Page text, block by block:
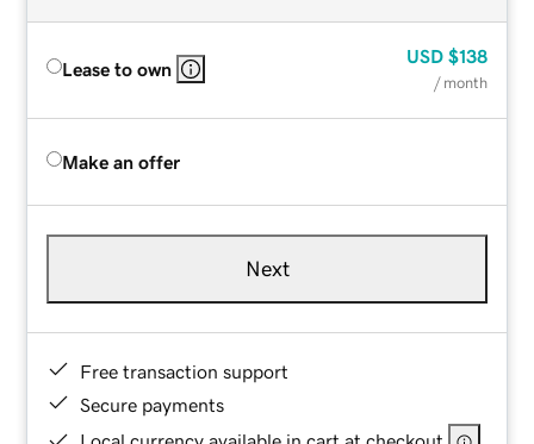
Lease to own
USD $138
/ month
Make an offer
Next
Free transaction support
Secure payments
Local currency available in cart at checkout